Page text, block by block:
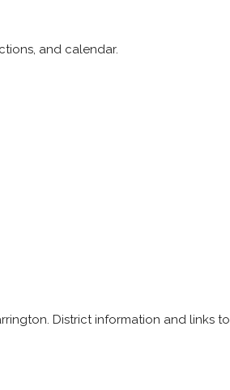
and calendar.
District information and links to